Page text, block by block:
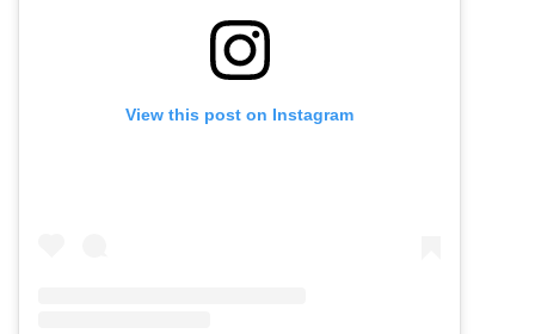
View this post on Instagram